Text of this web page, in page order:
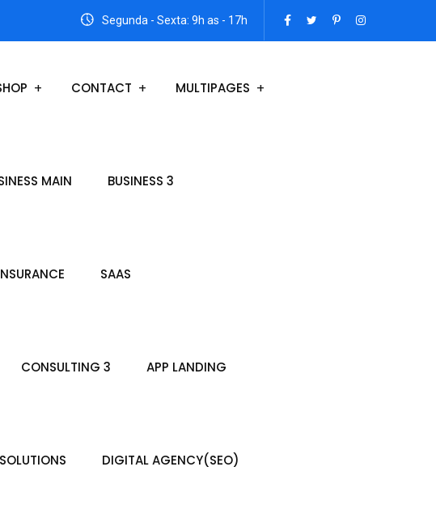
Segunda - Sexta: 9h as - 17h
CONTACT MULTIPAGES
MAIN BUSINESS 3
SAAS
CONSULTING 3 APP LANDING
DIGITAL AGENCY(SEO)